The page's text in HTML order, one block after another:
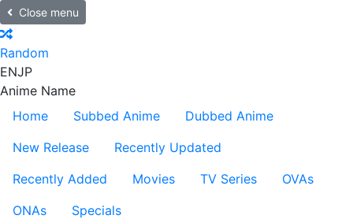
Close menu
Random
ENJP
Anime Name
Home
Subbed Anime
Dubbed Anime
New Release
Recently Updated
Recently Added
Movies TV Series
OVAs
ONAs
Specials